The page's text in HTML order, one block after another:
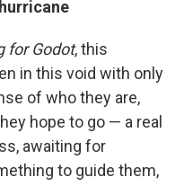
for Godot, this
in this void with only
of who they are,
hope to go — a real
awaiting for
to guide them,